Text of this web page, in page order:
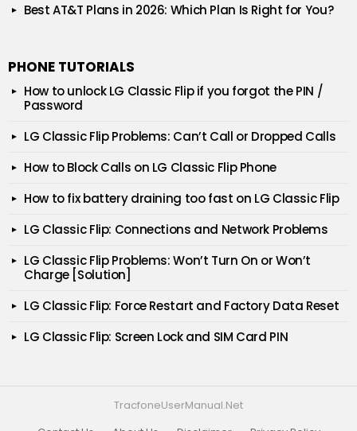
Best AT&T Plans in 2026: Which Plan Is Right for You?
PHONE TUTORIALS
How to unlock LG Classic Flip if you forgot the PIN /
Password
LG Classic Flip Problems: Can’t Call or Dropped Calls
How to Block Calls on LG Classic Flip Phone
How to fix battery draining too fast on LG Classic Flip
LG Classic Flip: Connections and Network Problems
LG Classic Flip Problems: Won’t Turn On or Won’t
Charge [Solution]
LG Classic Flip: Force Restart and Factory Data Reset
LG Classic Flip: Screen Lock and SIM Card PIN
TracfoneUserManual.Net